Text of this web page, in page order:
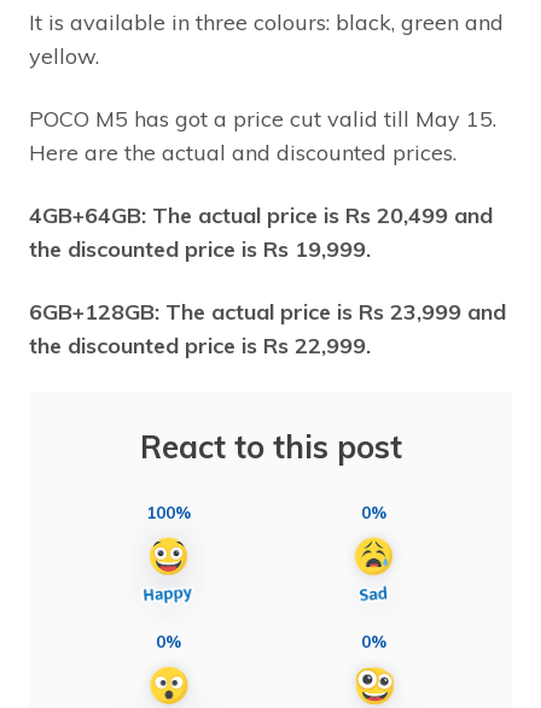
It is available in three colours: black, green and
yellow.
POCO M5 has got a price cut valid till May 15.
Here are the actual and discounted prices.
4GB+64GB: The actual price is Rs 20,499 and
the discounted price is Rs 19,999.
6GB+128GB: The actual price is Rs 23,999 and
the discounted price is Rs 22,999.
React to this post
100% 0%
0% 0%